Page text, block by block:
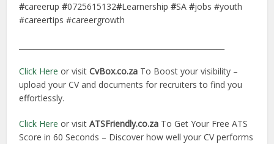
#careerup#0725615132#Learnership#SA#jobs #youth
#careertips #careergrowth
Click Here or visitCvBox.co.za To Boost your visibility –
upload your CV and documents for recruiters to find you
effortlessly.
Click Here or visitATSFriendly.co.za To Get Your Free ATS
Score in 60 Seconds – Discover how well your CV performs